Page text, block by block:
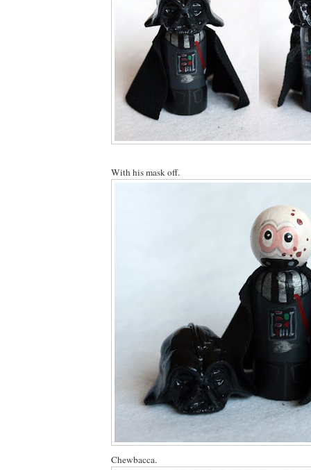
With his mask off.
Chewbacca.